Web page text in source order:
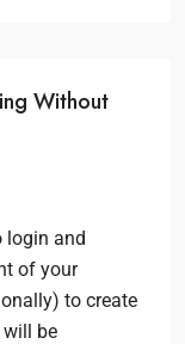
Without
login and
of your
to create
be